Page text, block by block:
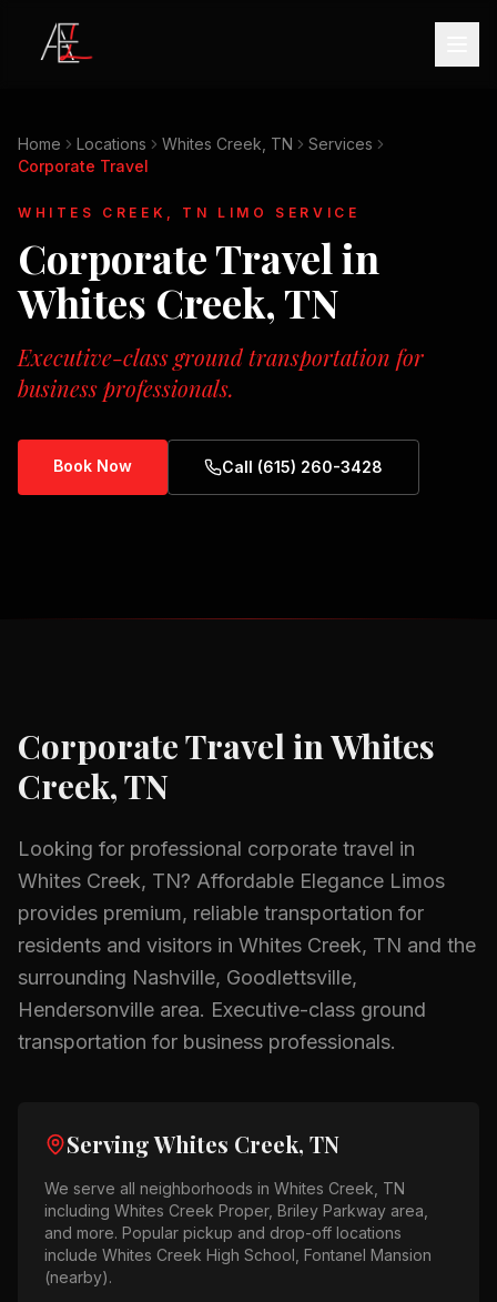
Home Locations Whites Creek, TN
Services
Corporate Travel
WHITES CREEK, TN LIMO SERVICE
Corporate Travel in
Whites Creek, TN
Executive-class ground transportation for
business professionals.
Book Now Call (615) 260-3428
Corporate Travel inWhites
Creek, TN
Looking for professional corporate travel in
Whites Creek, TN? Affordable Elegance Limos
provides premium, reliable transportation for
residents and visitors in Whites Creek, TN and the
surrounding Nashville, Goodlettsville,
Hendersonville area. Executive-class ground
transportation for business professionals.
ServingWhites Creek, TN
We serve all neighborhoods in Whites Creek, TN
including Whites Creek Proper, Briley Parkway area
and more. Popular pickup and drop-off locations
include Whites Creek High School, Fontanel Mansion
(nearby).